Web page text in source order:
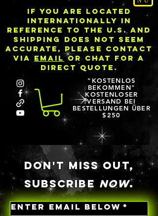
IF YOU ARE LOCATED
INTERNATIONALLY IN
REFERENCE TO THE U.S. AND
SHIPPING DOES NOT SEEM
ACCURATE, PLEASE CONTACT
VIAEMAIL OR CHAT FOR A
DIRECT QUOTE.
"KOSTENLOS
BEKOMMEN"
KOSTENLOSER
VERSAND BEI
BESTELLUNGEN ÜBER
$250
DON'T MISS OUT,
SUBSCRIBENOW.
ENTER EMAIL BELOW *